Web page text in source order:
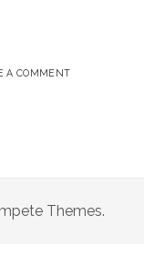
A COMMENT
Themes.